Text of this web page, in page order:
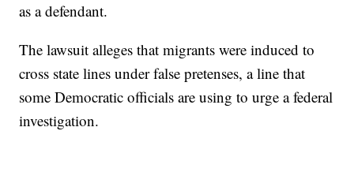
as a defendant.
The lawsuit alleges that migrants were induced to
cross state lines under false pretenses, a line that
some Democratic officials are using to urge a federal
investigation.